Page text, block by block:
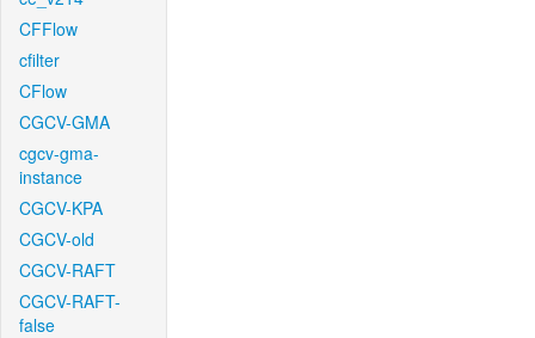
CFFlow
cfilter
CFlow
CGCV-GMA
cgcv-gma-
instance
CGCV-KPA
CGCV-old
CGCV-RAFT
CGCV-RAFT-
false